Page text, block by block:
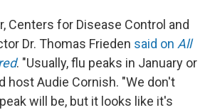
Centers for Disease Control and
Dr. Thomas Frieden said on All
. "Usually, flu peaks in January or
host Audie Cornish. "We don't
will be, but it looks like it's